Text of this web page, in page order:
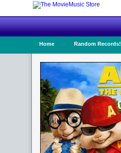
Home Random Records!